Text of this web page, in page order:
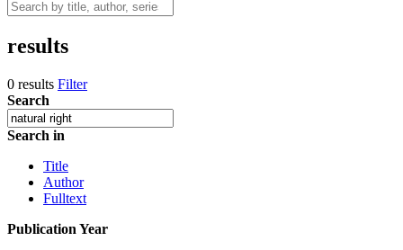
results
0 results Filter
Search
Search in
Title
Author
Fulltext
Publication Year